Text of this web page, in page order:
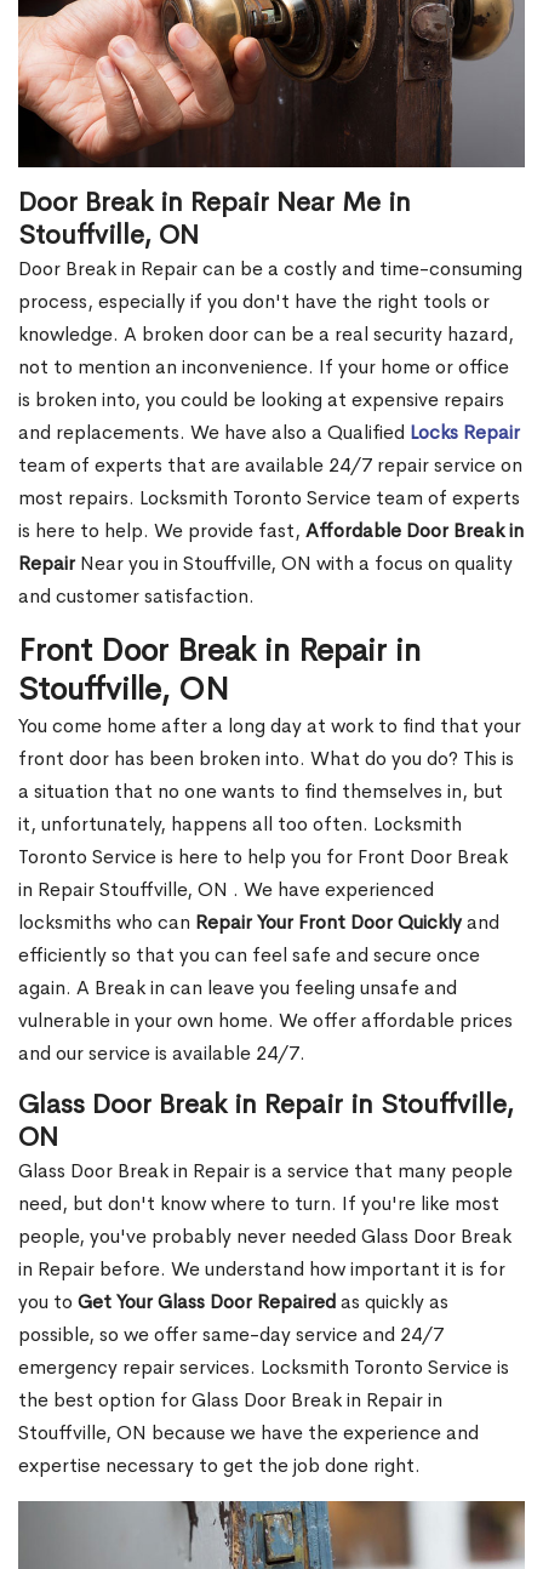
Door Break in Repair Near Me in
Stouffville, ON
Door Break in Repair can be a costly and time-consuming
process, especially if you don't have the right tools or
knowledge. A broken door can be a real security hazard,
not to mention an inconvenience. If your home or office
is broken into, you could be looking at expensive repairs
and replacements. We have also a Qualified Locks Repair
team of experts that are available 24/7 repair service on
most repairs. Locksmith Toronto Service team of experts
is here to help. We provide fast, Affordable Door Break in
RepairNear you in Stouffville, ON with a focus on quality
and customer satisfaction.
Front Door Break in Repair in
Stouffville, ON
You come home after a long day at work to find that your
front door has been broken into. What do you do? This is
a situation that no one wants to find themselves in, but
it, unfortunately, happens all too often. Locksmith
Toronto Service is here to help you for Front Door Break
in Repair Stouffville, ON . We have experienced
locksmiths who can Repair Your Front Door Quicklyand
efficiently so that you can feel safe and secure once
again. A Break in can leave you feeling unsafe and
vulnerable in your own home. We offer affordable prices
and our service is available 24/7.
Glass Door Break in Repair in Stouffville,
ON
Glass Door Break in Repair is a service that many people
need, but don't know where to turn. If you're like most
people, you've probably never needed Glass Door Break
in Repair before. We understand how important it is for
you to Get Your Glass Door Repairedas quickly as
possible, so we offer same-day service and 24/7
emergency repair services. Locksmith Toronto Service is
the best option for Glass Door Break in Repair in
Stouffville, ON because we have the experience and
expertise necessary to get the job done right.